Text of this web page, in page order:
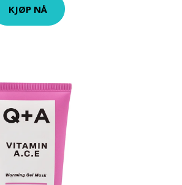
KJØP NÅ